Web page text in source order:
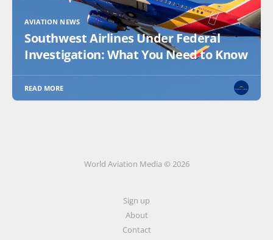
AVIATION NEWS
Southwest Airlines Under Federal
Investigation: What You Need to Know
READ MORE
World Aviation Media © 2026
Sign up
About
Contact